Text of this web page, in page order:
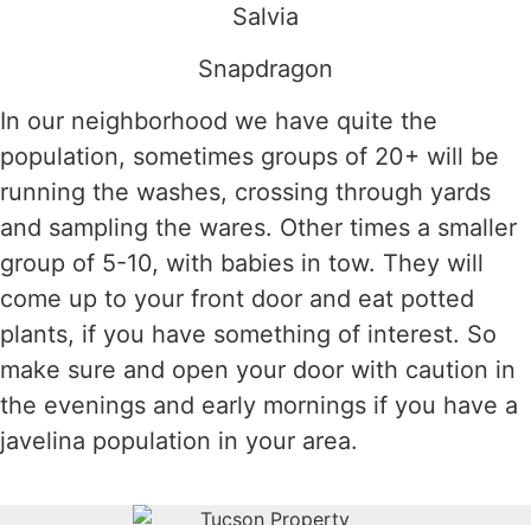
Salvia
Snapdragon
In our neighborhood we have quite the
population, sometimes groups of 20+ will be
running the washes, crossing through yards
and sampling the wares. Other times a smaller
group of 5-10, with babies in tow. They will
come up to your front door and eat potted
plants, if you have something of interest. So
make sure and open your door with caution in
the evenings and early mornings if you have a
javelina population in your area.